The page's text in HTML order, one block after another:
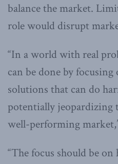
balance the market.
role would disrupt
“In a world with real
can be done by
solutions that can do
potentially jeopardizing
well-performing
“The focus should be